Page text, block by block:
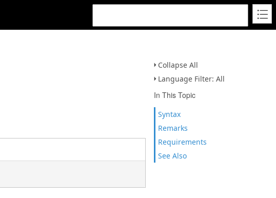
Collapse All
Language Filter: All
In This Topic
Syntax
Remarks
Requirements
See Also